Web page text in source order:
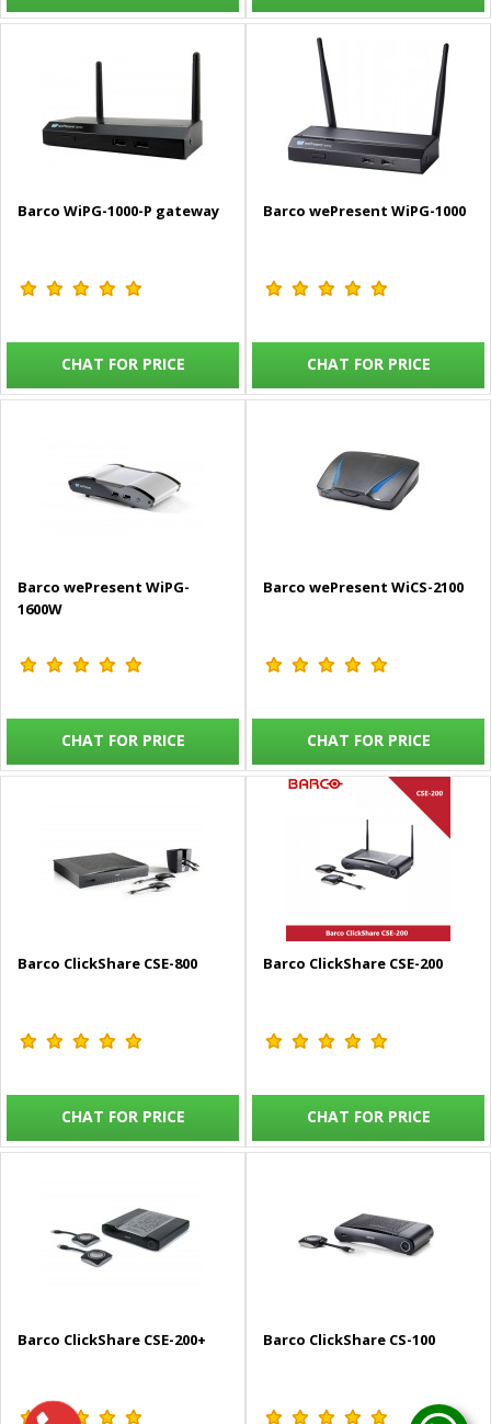
Barco WiPG-1000-P gateway
CHAT FOR PRICE
Barco wePresent WiPG-1000
CHAT FOR PRICE
Barco wePresent WiPG-
1600W
CHAT FOR PRICE
Barco wePresent WiCS-2100
CHAT FOR PRICE
Barco ClickShare CSE-800
CHAT FOR PRICE
Barco ClickShare CSE-200
CHAT FOR PRICE
Barco ClickShare CSE-200+ Barco ClickShare CS-100